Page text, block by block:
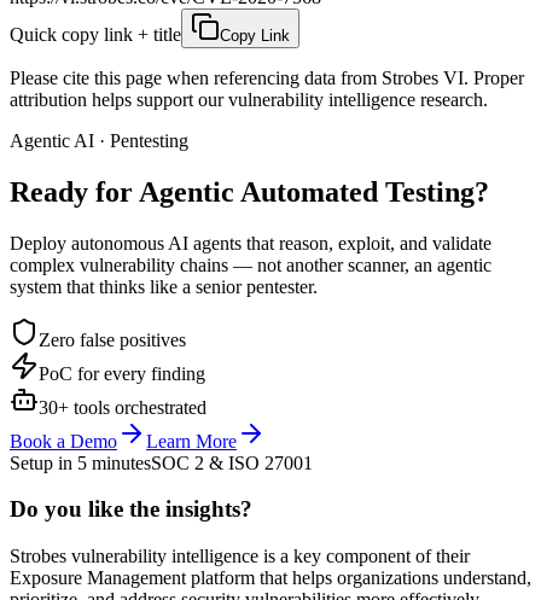
Quick copy link + title
Copy Link
Please cite this page when referencing data from Strobes VI. Proper
attribution helps support our vulnerability intelligence research.
Agentic AI · Pentesting
Ready for Agentic Automated Testing?
Deploy autonomous AI agents that reason, exploit, and validate
complex vulnerability chains — not another scanner, an agentic
system that thinks like a senior pentester.
Zero false positives
PoC for every finding
30+ tools orchestrated
Book a Demo
Learn More
Setup in 5 minutesSOC 2 & ISO 27001
Do you like the insights?
Strobes vulnerability intelligence is a key component of their
Exposure Management platform that helps organizations understand,